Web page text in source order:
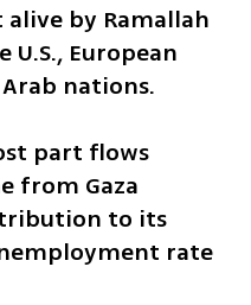
alive by Ramallah
European
nations.
part flows
from Gaza
to its
rate